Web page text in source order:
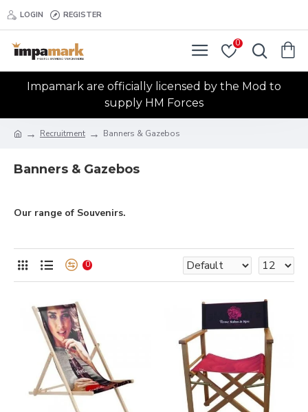
LOGIN REGISTER
0
Impamark are officially licensed by the Mod to
supply HM Forces
Recruitment Banners & Gazebos
Banners & Gazebos
Our range of Souvenirs.
0